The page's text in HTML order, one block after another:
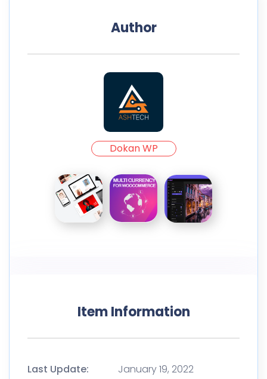
Author
Dokan WP
Item Information
Last Update:
January 19, 2022